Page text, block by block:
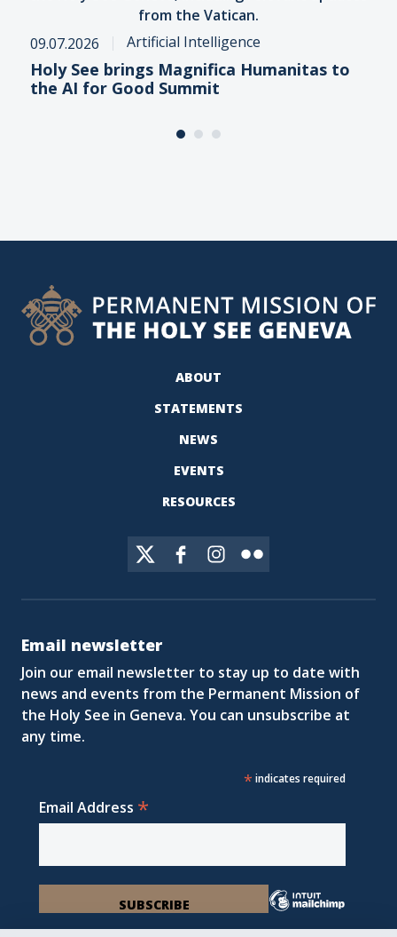
from the Vatican.
09.07.2026
Artificial Intelligence
Holy See brings Magnifica Humanitas to
the AI for Good Summit
ABOUT
STATEMENTS
NEWS
EVENTS
RESOURCES
Email newsletter
Join our email newsletter to stay up to date with
news and events from the Permanent Mission of
the Holy See in Geneva. You can unsubscribe at
any time.
* indicates required
Email Address *